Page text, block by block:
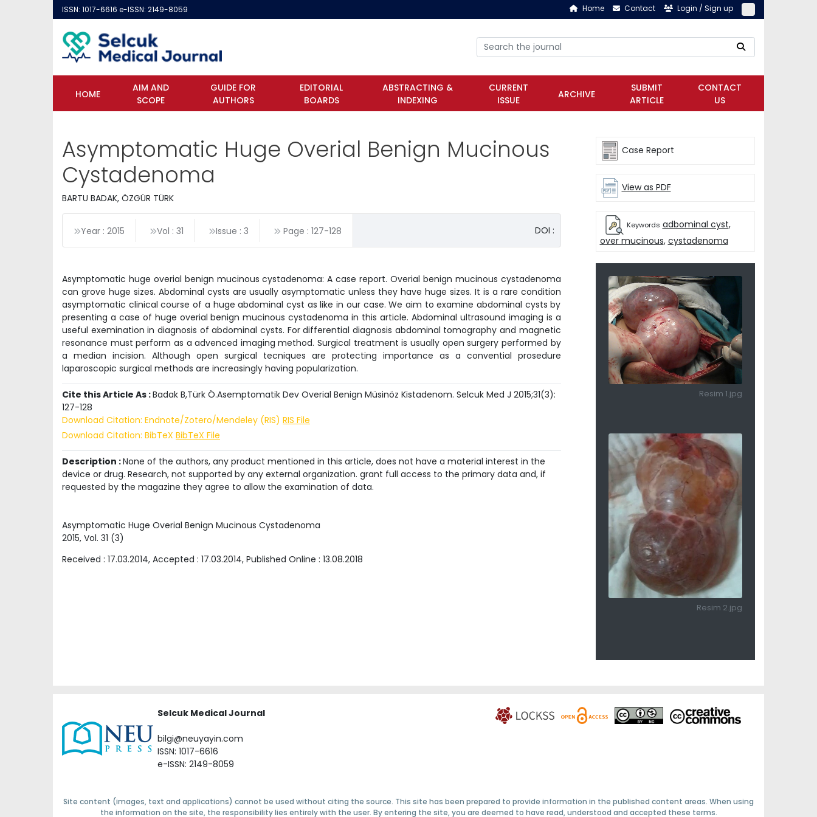
ISSN: 1017-6616 e-ISSN: 2149-8059 Home Contact Login / Sign up
HOME
AIM AND
SCOPE
GUIDE FOR
AUTHORS
EDITORIAL
BOARDS
ABSTRACTING &
INDEXING
CURRENT
ISSUE
ARCHIVE
SUBMIT
ARTICLE
CONTACT
US
Asymptomatic Huge Overial Benign Mucinous
Cystadenoma
BARTU BADAK, ÖZGÜR TÜRK
Year : 2015 Vol : 31 Issue : 3 Page : 127-128 DOI :
Asymptomatic huge overial benign mucinous cystadenoma: A case report. Overial benign mucinous cystadenoma
can grove huge sizes. Abdominal cysts are usually asymptomatic unless they have huge sizes. It is a rare condition
asymptomatic clinical course of a huge abdominal cyst as like in our case. We aim to examine abdominal cysts by
presenting a case of huge overial benign mucinous cystadenoma in this article. Abdominal ultrasound imaging is a
useful exemination in diagnosis of abdominal cysts. For differential diagnosis abdominal tomography and magnetic
resonance must perform as a advenced imaging method. Surgical treatment is usually open surgery performed by
a median incision. Although open surgical tecniques are protecting importance as a convential prosedure
laparoscopic surgical methods are increasingly having popularization.
Cite this Article As :Badak B,Türk Ö.Asemptomatik Dev Overial Benign Müsinöz Kistadenom. Selcuk Med J 2015;31(3):
127-128
Download Citation: Endnote/Zotero/Mendeley (RIS) RIS File
Download Citation: BibTeX BibTeX File
Description :None of the authors, any product mentioned in this article, does not have a material interest in the
device or drug. Research, not supported by any external organization. grant full access to the primary data and, if
requested by the magazine they agree to allow the examination of data.
Asymptomatic Huge Overial Benign Mucinous Cystadenoma
2015, Vol. 31 (3)
Received : 17.03.2014, Accepted : 17.03.2014, Published Online : 13.08.2018
Case Report
View as PDF
Keywords adbominal cyst,
over mucinous, cystadenoma
Resim 1.jpg
Resim 2.jpg
Selcuk Medical Journal
bilgi@neuyayin.com
ISSN: 1017-6616
e-ISSN: 2149-8059
Site content (images, text and applications) cannot be used without citing the source. This site has been prepared to provide information in the published content areas. When using
the information on the site, the responsibility lies entirely with the user. By entering the site, you are deemed to have read, understood and accepted these terms.